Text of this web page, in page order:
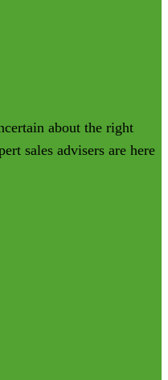
about the right
sales advisers are here